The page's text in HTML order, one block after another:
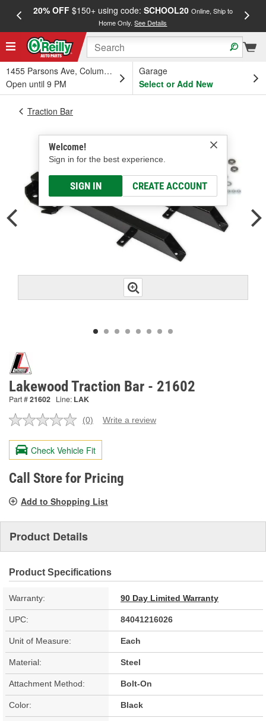
20% OFF$150+ using code: SCHOOL20 Online, Ship to
Home Only.See Details
1455 Parsons Ave, Columbus, OH
Open until 9 PM
Garage
Select or Add New
Welcome!
Sign in for the best experience.
SIGN IN CREATE ACCOUNT
Traction Bar
Lakewood Traction Bar - 21602
Part #21602 Line: LAK
No
value.
Same
page
link.
(0) Write a review
Check Vehicle Fit
Call Store for Pricing
Add to Shopping List
Product Details
Product Specifications
Warranty: 90 Day Limited Warranty
UPC: 84041216026
Unit of Measure: Each
Material: Steel
Attachment Method: Bolt-On
Color: Black